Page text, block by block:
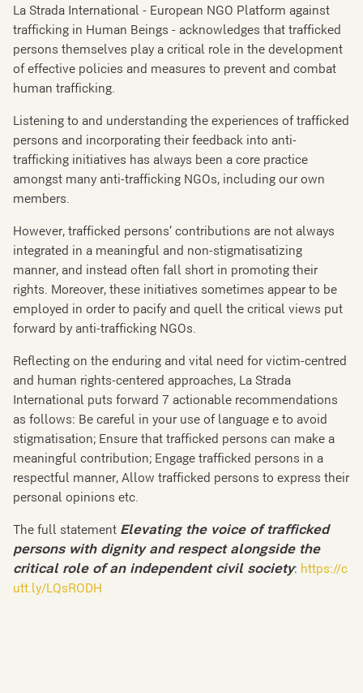
La Strada International - European NGO Platform against
trafficking in Human Beings - acknowledges that trafficked
persons themselves play a critical role in the development
of effective policies and measures to prevent and combat
human trafficking.
Listening to and understanding the experiences of trafficked
persons and incorporating their feedback into anti-
trafficking initiatives has always been a core practice
amongst many anti-trafficking NGOs, including our own
members.
However, trafficked persons’ contributions are not always
integrated in a meaningful and non-stigmatisatizing
manner, and instead often fall short in promoting their
rights. Moreover, these initiatives sometimes appear to be
employed in order to pacify and quell the critical views put
forward by anti-trafficking NGOs.
Reflecting on the enduring and vital need for victim-centred
and human rights-centered approaches, La Strada
International puts forward 7 actionable recommendations
as follows: Be careful in your use of language e to avoid
stigmatisation; Ensure that trafficked persons can make a
meaningful contribution; Engage trafficked persons in a
respectful manner, Allow trafficked persons to express their
personal opinions etc.
The full statement Elevating the voice of trafficked
persons with dignity and respect alongside the
critical role of an independent civil society: https://c
utt.ly/LQsRODH